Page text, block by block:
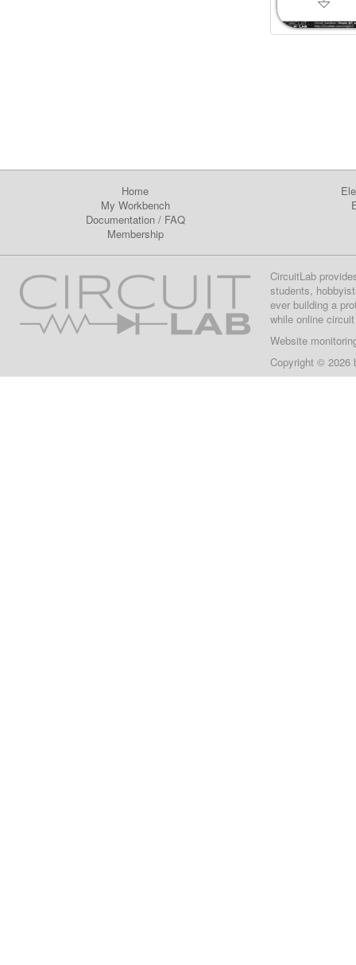
Home
My Workbench
Documentation/ FAQ
Membership
CircuitLab
students,
ever building a
while online
Website
Copyright © 2026